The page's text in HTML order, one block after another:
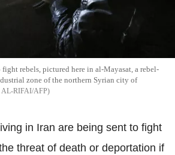
fight rebels, pictured here in al-Mayasat, a rebel-
zone of the northern Syrian city of
AL-RIFAI/AFP
in Iran are being sent to fight
threat of death or deportation if